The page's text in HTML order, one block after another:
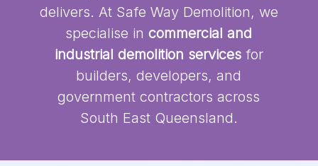
delivers. At Safe Way Demolition, we
specialise incommercial and
industrial demolition servicesfor
builders, developers, and
government contractors across
South East Queensland.